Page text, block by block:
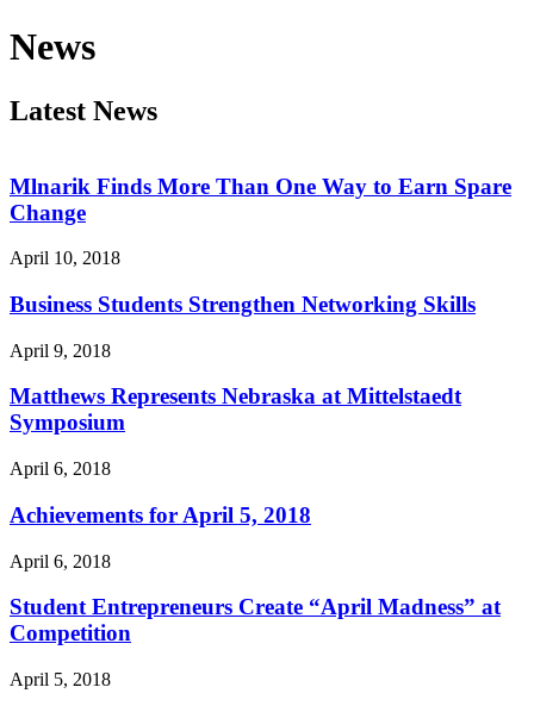
News
Latest News
Mlnarik Finds More Than One Way to Earn Spare
Change
April 10, 2018
Business Students Strengthen Networking Skills
April 9, 2018
Matthews Represents Nebraska at Mittelstaedt
Symposium
April 6, 2018
Achievements for April 5, 2018
April 6, 2018
Student Entrepreneurs Create “April Madness” at
Competition
April 5, 2018